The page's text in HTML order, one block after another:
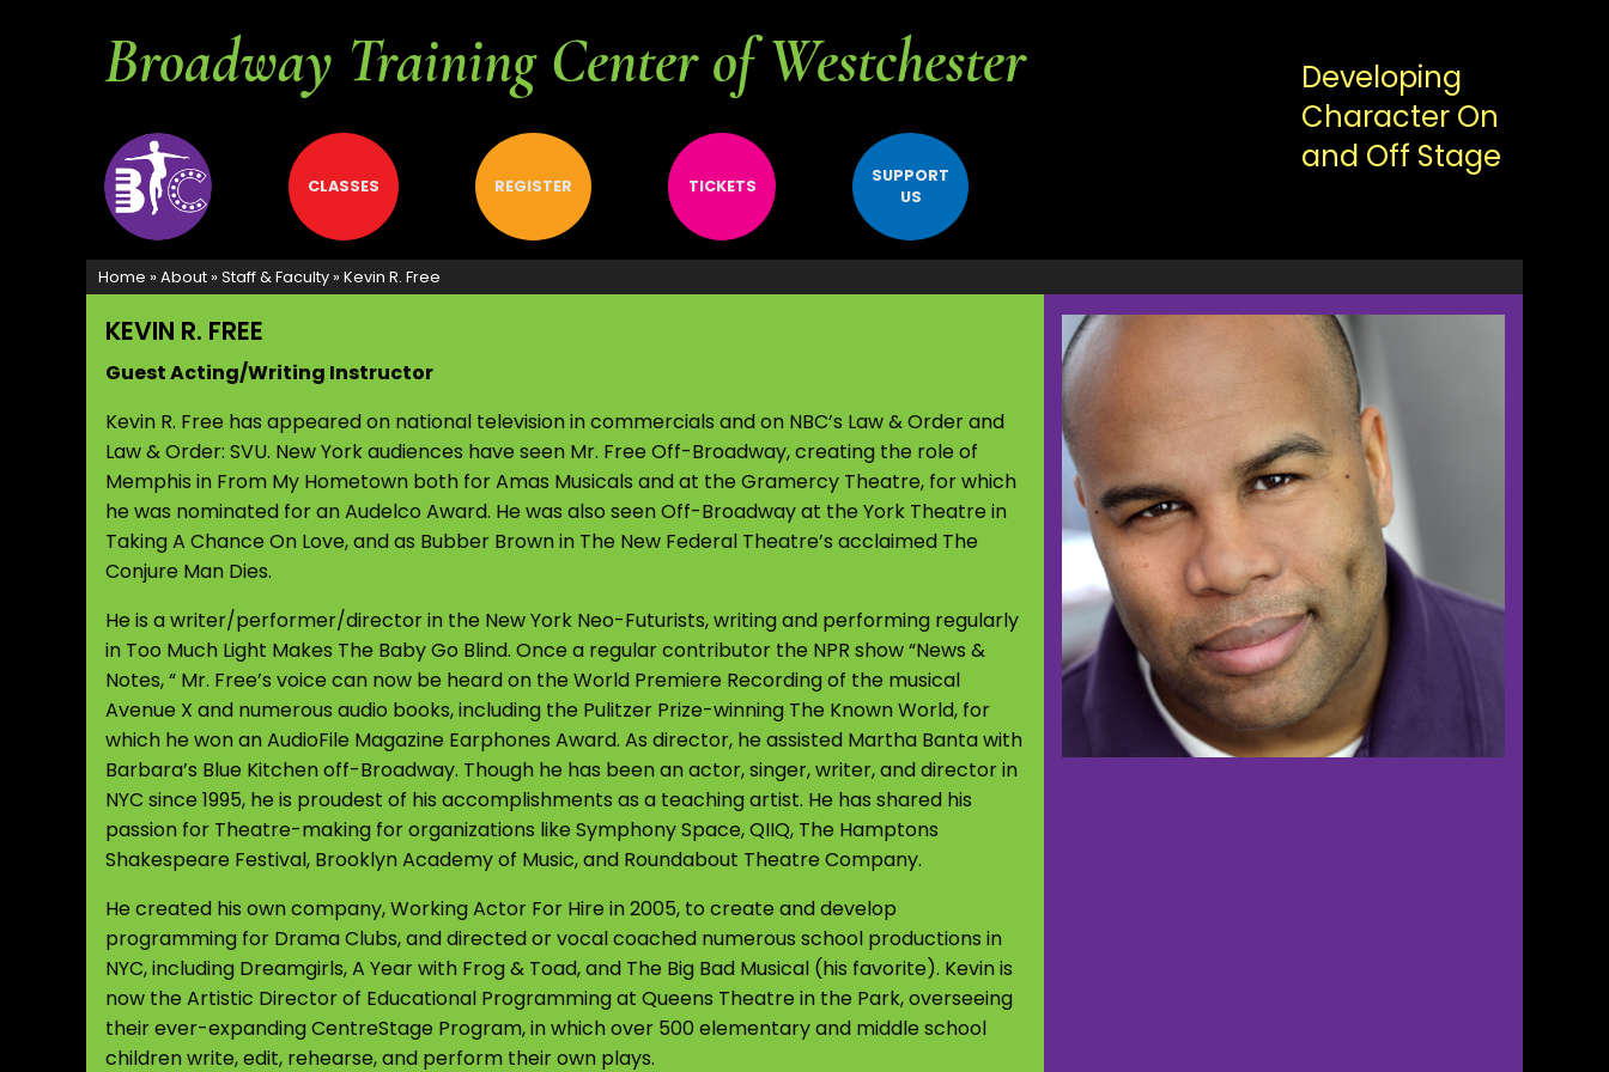
Broadway Training Center of Westchester
ABOUT CLASSES REGISTER TICKETS
SUPPORT
US
Developing
Character On
and Off Stage
Home » About» Staff & Faculty» Kevin R. Free
KEVIN R. FREE
Guest Acting/Writing Instructor
Kevin R. Free has appeared on national television in commercials and on NBC’s Law & Order and
Law & Order: SVU. New York audiences have seen Mr. Free Off-Broadway, creating the role of
Memphis in From My Hometown both for Amas Musicals and at the Gramercy Theatre, for which
he was nominated for an Audelco Award. He was also seen Off-Broadway at the York Theatre in
Taking A Chance On Love, and as Bubber Brown in The New Federal Theatre’s acclaimed The
Conjure Man Dies.
He is a writer/performer/director in the New York Neo-Futurists, writing and performing regularly
in Too Much Light Makes The Baby Go Blind. Once a regular contributor the NPR show “News &
Notes, “ Mr. Free’s voice can now be heard on the World Premiere Recording of the musical
Avenue X and numerous audio books, including the Pulitzer Prize-winning The Known World, for
which he won an AudioFile Magazine Earphones Award. As director, he assisted Martha Banta with
Barbara’s Blue Kitchen off-Broadway. Though he has been an actor, singer, writer, and director in
NYC since 1995, he is proudest of his accomplishments as a teaching artist. He has shared his
passion for Theatre-making for organizations like Symphony Space, QIIQ, The Hamptons
Shakespeare Festival, Brooklyn Academy of Music, and Roundabout Theatre Company.
He created his own company, Working Actor For Hire in 2005, to create and develop
programming for Drama Clubs, and directed or vocal coached numerous school productions in
NYC, including Dreamgirls, A Year with Frog & Toad, and The Big Bad Musical (his favorite). Kevin is
now the Artistic Director of Educational Programming at Queens Theatre in the Park, overseeing
their ever-expanding CentreStage Program, in which over 500 elementary and middle school
children write, edit, rehearse, and perform their own plays.